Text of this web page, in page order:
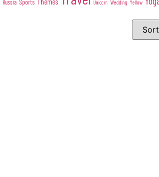
Russia Sports Unicorn Wedding Yellow